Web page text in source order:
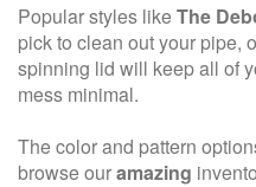
Popular styles likeThe
pick to clean out your pipe,
spinning lid will keep all of
mess minimal.
The color and pattern
browse ouramazing